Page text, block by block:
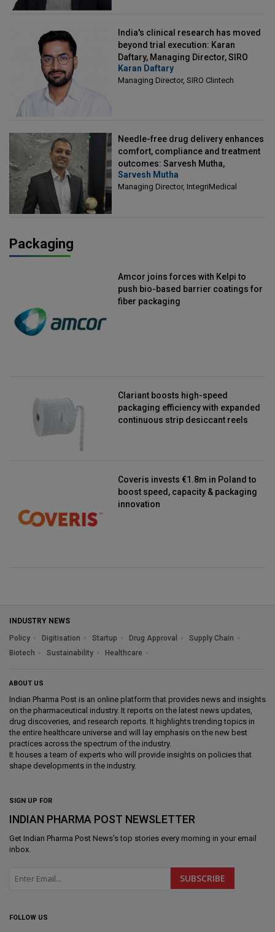
India's clinical research has moved
beyond trial execution: Karan
Daftary, Managing Director, SIRO
Clintech
Karan Daftary
Managing Director, SIRO Clintech
Needle-free drug delivery enhances
comfort, compliance and treatment
outcomes: Sarvesh Mutha,
Managing Director, IntegriMedical
Sarvesh Mutha
Managing Director, IntegriMedical
Packaging
Amcor joins forces with Kelpi to
push bio-based barrier coatings for
fiber packaging
Clariant boosts high-speed
packaging efficiency with expanded
continuous strip desiccant reels
Coveris invests €1.8m in Poland to
boost speed, capacity & packaging
innovation
INDUSTRY NEWS
Policy
Digitisation Startup Drug Approval
Supply Chain
Biotech
Sustainability Healthcare
ABOUT US
Indian Pharma Post is an online platform that provides news and insights
on the pharmaceutical industry. It reports on the latest news updates,
drug discoveries, and research reports. It highlights trending topics in
the entire healthcare universe and will lay emphasis on the new best
practices across the spectrum of the industry.
It houses a team of experts who will provide insights on policies that
shape developments in the industry.
SIGN UP FOR
INDIAN PHARMA POST NEWSLETTER
Get Indian Pharma Post News's top stories every morning in your email
inbox.
FOLLOW US